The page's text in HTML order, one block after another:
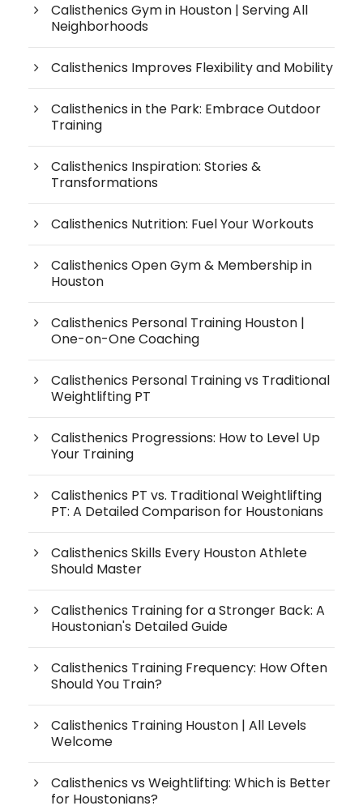
Calisthenics Gym in Houston | Serving All
Neighborhoods
Calisthenics Improves Flexibility and Mobility
Calisthenics in the Park: Embrace Outdoor
Training
Calisthenics Inspiration: Stories &
Transformations
Calisthenics Nutrition: Fuel Your Workouts
Calisthenics Open Gym & Membership in
Houston
Calisthenics Personal Training Houston |
One-on-One Coaching
Calisthenics Personal Training vs Traditional
Weightlifting PT
Calisthenics Progressions: How to Level Up
Your Training
Calisthenics PT vs. Traditional Weightlifting
PT: A Detailed Comparison for Houstonians
Calisthenics Skills Every Houston Athlete
Should Master
Calisthenics Training for a Stronger Back: A
Houstonian's Detailed Guide
Calisthenics Training Frequency: How Often
Should You Train?
Calisthenics Training Houston | All Levels
Welcome
Calisthenics vs Weightlifting: Which is Better
for Houstonians?